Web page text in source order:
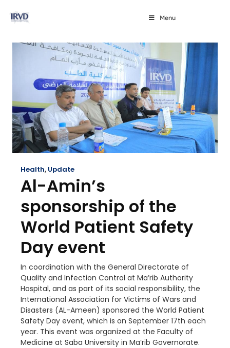
Menu
Health, Update
Al-Amin’s
sponsorship of the
World Patient Safety
Day event
In coordination with the General Directorate of
Quality and Infection Control at Ma’rib Authority
Hospital, and as part of its social responsibility, the
International Association for Victims of Wars and
Disasters (AL-Ameen) sponsored the World Patient
Safety Day event, which is on September 17th each
year. This event was organized at the Faculty of
Medicine at Saba University in Ma’rib Governorate.